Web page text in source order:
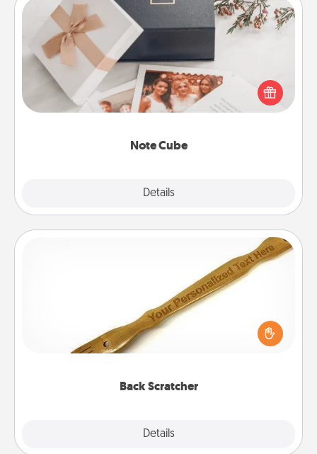
Note Cube
Details
Note Cube
Here's a fun and memorable gift for those fluent in
several love languages.
Back Scratcher
Details
For the person who feels loved through Physical
Touch, consider giving a back scratcher or
massager that you can use to administer some